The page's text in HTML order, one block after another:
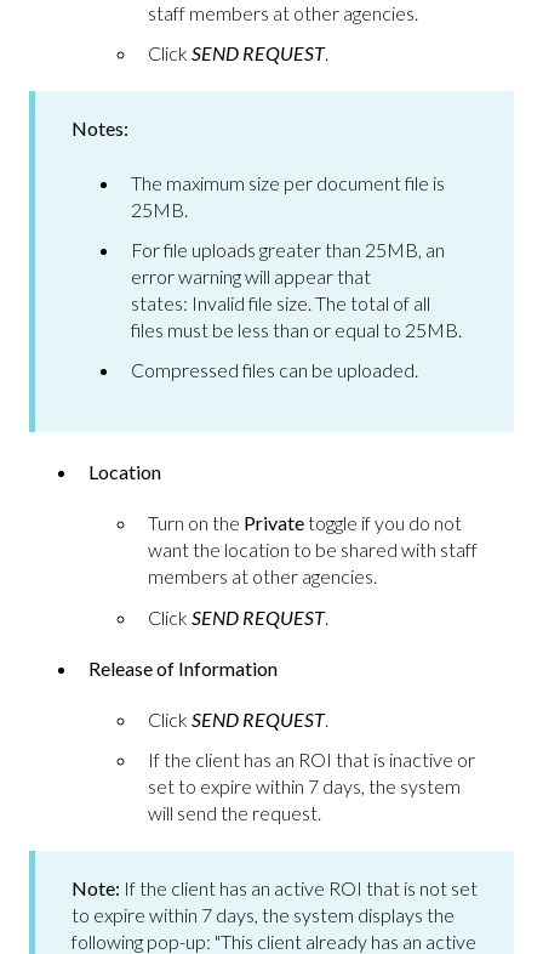
staff members at other agencies.
Click SEND REQUEST.
Notes:
The maximum size per document file is
25MB.
For file uploads greater than 25MB, an
error warning will appear that
states: Invalid file size. The total of all
files must be less than or equal to 25MB.
Compressed files can be uploaded.
Location
Turn on the Privatetoggle if you do not
want the location to be shared with staff
members at other agencies.
Click SEND REQUEST.
Release of Information
Click SEND REQUEST.
If the client has an ROI that is inactive or
set to expire within 7 days, the system
will send the request.
Note: If the client has an active ROI that is not set
to expire within 7 days, the system displays the
following pop-up: "This client already has an active